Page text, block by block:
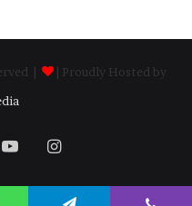
|
| Proudly Hosted by
YouTubeInstagram